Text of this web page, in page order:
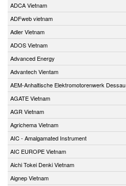
ADCA Vietnam
ADFweb vietnam
Adler Vietnam
ADOS Vietnam
Advanced Energy
Advantech Vientam
AEM-Anhaltische Elektromotorenwerk Dessau
AGATE Vietnam
AGR Vietnam
Agrichema Vietnam
AIC - Amalgamated Instrument
AIC EUROPE Vietnam
Aichi Tokei Denki Vietnam
Aignep Vietnam